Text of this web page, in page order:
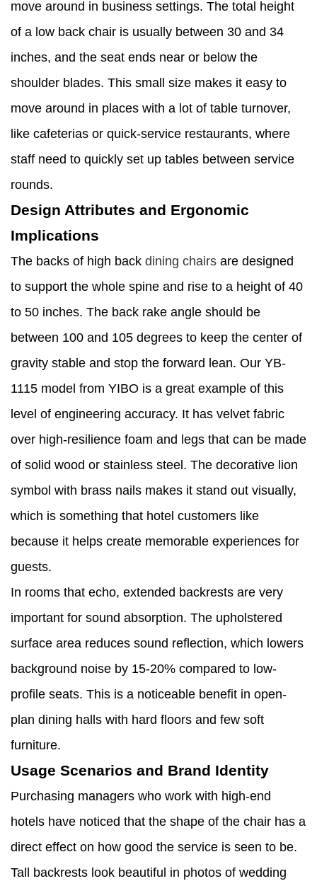
move around in business settings. The total height
of a low back chair is usually between 30 and 34
inches, and the seat ends near or below the
shoulder blades. This small size makes it easy to
move around in places with a lot of table turnover,
like cafeterias or quick-service restaurants, where
staff need to quickly set up tables between service
rounds.
Design Attributes and Ergonomic
Implications
The backs of high back dining chairs are designed
to support the whole spine and rise to a height of 40
to 50 inches. The back rake angle should be
between 100 and 105 degrees to keep the center of
gravity stable and stop the forward lean. Our YB-
1115 model from YIBO is a great example of this
level of engineering accuracy. It has velvet fabric
over high-resilience foam and legs that can be made
of solid wood or stainless steel. The decorative lion
symbol with brass nails makes it stand out visually,
which is something that hotel customers like
because it helps create memorable experiences for
guests.
In rooms that echo, extended backrests are very
important for sound absorption. The upholstered
surface area reduces sound reflection, which lowers
background noise by 15-20% compared to low-
profile seats. This is a noticeable benefit in open-
plan dining halls with hard floors and few soft
furniture.
Usage Scenarios and Brand Identity
Purchasing managers who work with high-end
hotels have noticed that the shape of the chair has a
direct effect on how good the service is seen to be.
Tall backrests look beautiful in photos of wedding